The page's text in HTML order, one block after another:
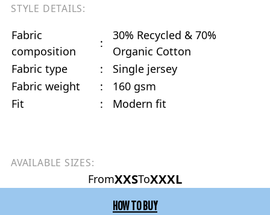
STYLE DETAILS:
Fabric
composition
:
30% Recycled & 70%
Organic Cotton
Fabric type
:
Single jersey
Fabric weight
:
160 gsm
Fit
: Modern fit
AVAILABLE SIZES:
FromXXSToXXXL
HOW TO BUY